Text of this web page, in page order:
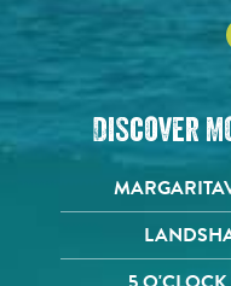
Discover